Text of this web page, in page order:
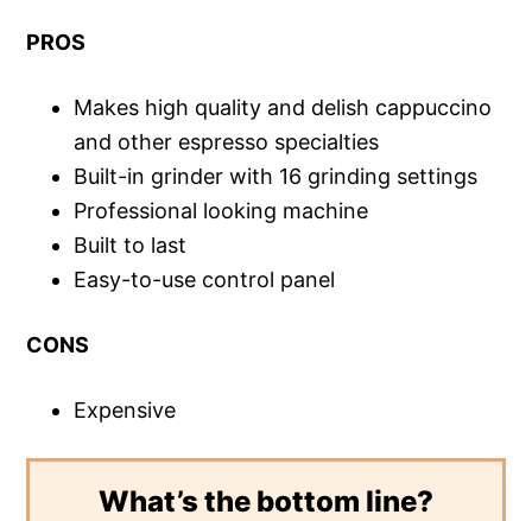
PROS
Makes high quality and delish cappuccino
and other espresso specialties
Built-in grinder with 16 grinding settings
Professional looking machine
Built to last
Easy-to-use control panel
CONS
Expensive
What’s the bottom line?